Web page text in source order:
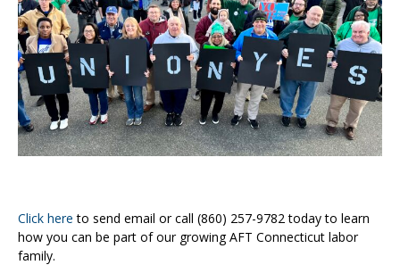
Click here to send email or call (860) 257-9782 today to learn
how you can be part of our growing AFT Connecticut labor
family.